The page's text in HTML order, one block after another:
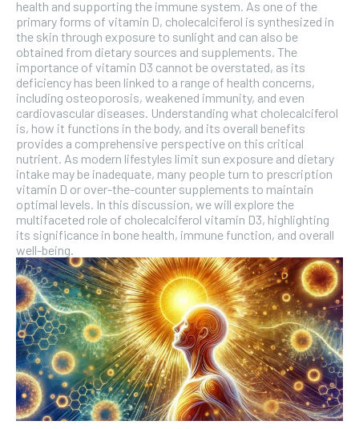
subscription.
SUBSCRIBE
health and supporting the immune system. As one of the
primary forms of vitamin D, cholecalciferol is synthesized in
the skin through exposure to sunlight and can also be
obtained from dietary sources and supplements. The
importance of vitamin D3 cannot be overstated, as its
deficiency has been linked to a range of health concerns,
including osteoporosis, weakened immunity, and even
cardiovascular diseases. Understanding what cholecalciferol
is, how it functions in the body, and its overall benefits
provides a comprehensive perspective on this critical
nutrient. As modern lifestyles limit sun exposure and dietary
intake may be inadequate, many people turn to prescription
vitamin D or over-the-counter supplements to maintain
optimal levels. In this discussion, we will explore the
multifaceted role of cholecalciferol vitamin D3, highlighting
its significance in bone health, immune function, and overall
well-being.